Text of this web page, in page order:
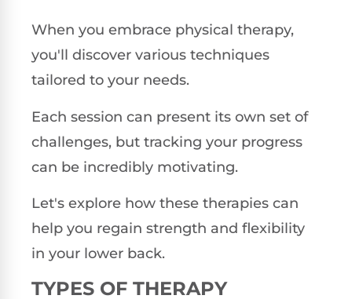
When you embrace physical therapy,
you'll discover various techniques
tailored to your needs.
Each session can present its own set of
challenges, but tracking your progress
can be incredibly motivating.
Let's explore how these therapies can
help you regain strength and flexibility
in your lower back.
TYPES OF THERAPY